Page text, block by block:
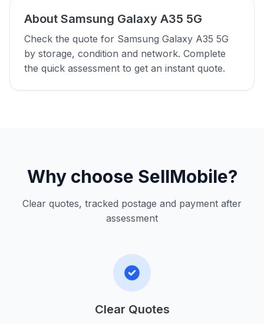
About Samsung Galaxy A35 5G
Check the quote for Samsung Galaxy A35 5G
by storage, condition and network. Complete
the quick assessment to get an instant quote.
Why choose SellMobile?
Clear quotes, tracked postage and payment after
assessment
Clear Quotes